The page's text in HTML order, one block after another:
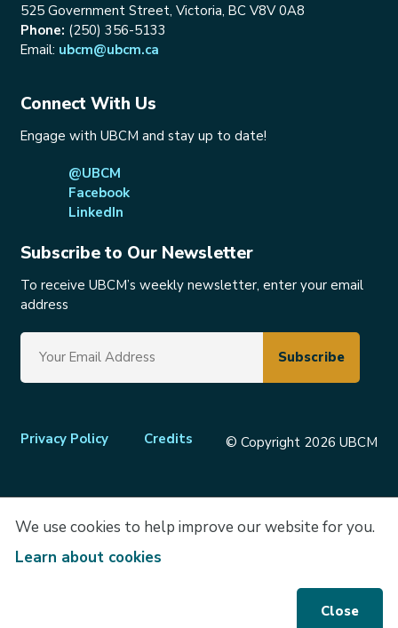
Close
We use cookies to help improve our website for you.
Learn about cookies
525 Government Street, Victoria, BC V8V 0A8
Phone: (250) 356-5133
Email: ubcm@ubcm.ca
Connect With Us
Engage with UBCM and stay up to date!
@UBCM
Facebook
LinkedIn
Subscribe to Our Newsletter
To receive UBCM’s weekly newsletter, enter your email
address
Footer
Privacy Policy Credits © Copyright 2026 UBCM